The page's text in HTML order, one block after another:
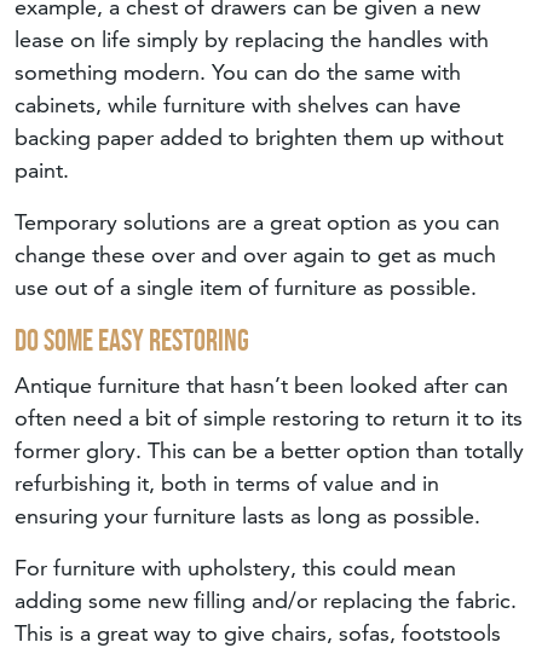
example, a chest of drawers can be given a new
lease on life simply by replacing the handles with
something modern. You can do the same with
cabinets, while furniture with shelves can have
backing paper added to brighten them up without
paint.
Temporary solutions are a great option as you can
change these over and over again to get as much
use out of a single item of furniture as possible.
Do Some Easy Restoring
Antique furniture that hasn’t been looked after can
often need a bit of simple restoring to return it to its
former glory. This can be a better option than totally
refurbishing it, both in terms of value and in
ensuring your furniture lasts as long as possible.
For furniture with upholstery, this could mean
adding some new filling and/or replacing the fabric.
This is a great way to give chairs, sofas, footstools